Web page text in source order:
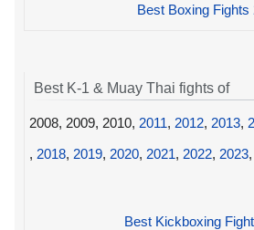
Best Boxing Fights
Best K-1 & Muay Thai fights of
2008, 2009, 2010, 2011, 2012, 2013,
, 2018, 2019, 2020, 2021, 2022, 2023,
Best Kickboxing